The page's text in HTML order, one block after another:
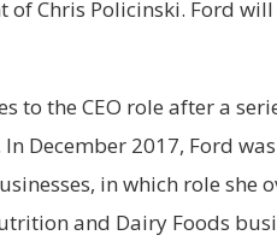
of Chris Policinski. Ford
to the CEO role after a
December 2017, Ford
in which role she
and Dairy Foods